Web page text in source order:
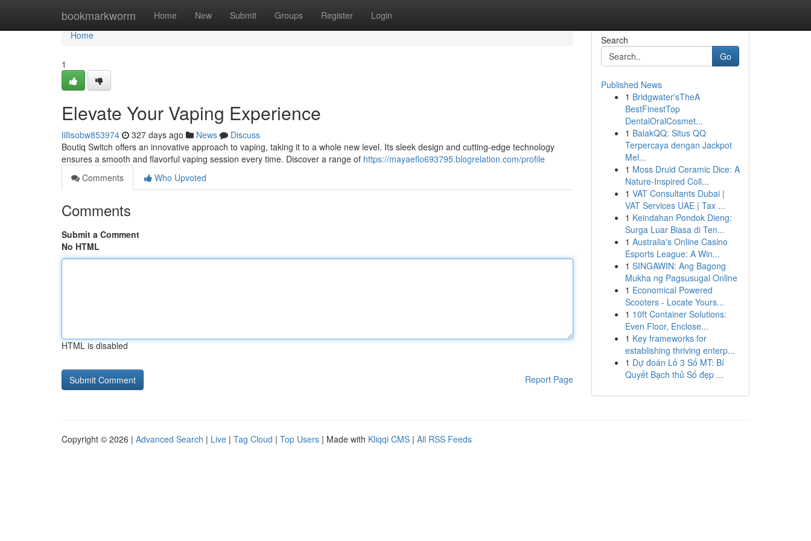
bookmarkworm Home New Submit Groups Register Login
Home
Home
1
Elevate Your Vaping Experience
lillisobw853974 327 days ago News
Discuss
Boutiq Switch offers an innovative approach to vaping, taking it to a whole new level. Its sleek design and cutting-edge technology
ensures a smooth and flavorful vaping session every time. Discover a range of https://mayaeflo693795.blogrelation.com/profile
Comments
Who Upvoted
Comments
Submit a Comment
No HTML
HTML is disabled
Report Page
Search
Go
Published News
1 Bridgwater'sTheA
BestFinestTop
DentalOralCosmet...
1 BalakQQ: Situs QQ
Terpercaya dengan Jackpot
Mel...
1 Moss Druid Ceramic Dice: A
Nature-Inspired Coll...
1 VAT Consultants Dubai |
VAT Services UAE | Tax ...
1 Keindahan Pondok Dieng:
Surga Luar Biasa di Ten...
1 Australia's Online Casino
Esports League: A Win...
1 SINGAWIN: Ang Bagong
Mukha ng Pagsusugal Online
1 Economical Powered
Scooters - Locate Yours...
1 10ft Container Solutions:
Even Floor, Enclose...
1 Key frameworks for
establishing thriving enterp...
1 Dự đoán Lô 3 Số MT: Bí
Quyết Bạch thủ Số đẹp ...
Copyright © 2026 | Advanced Search | Live | Tag Cloud | Top Users | Made with Kliqqi CMS | All RSS Feeds